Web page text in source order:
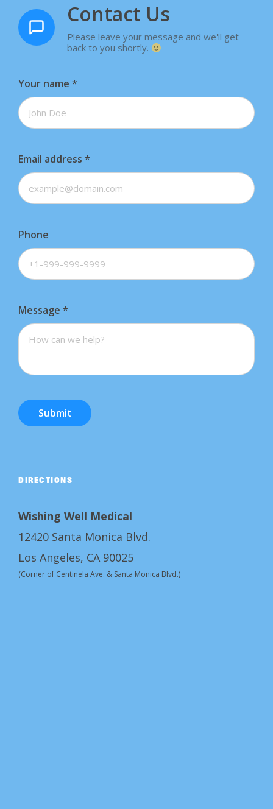
Contact Us
Please leave your message and we'll get
back to you shortly.
Your name *
Email address *
Phone
Message *
Submit
DIRECTIONS
Wishing Well Medical
12420 Santa Monica Blvd.
Los Angeles, CA 90025
(Corner of Centinela Ave. & Santa Monica Blvd.)